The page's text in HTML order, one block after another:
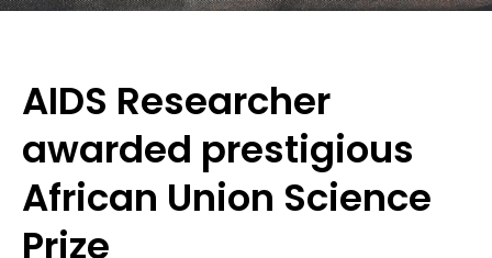
AIDS Researcher
awarded prestigious
African Union Science
Prize